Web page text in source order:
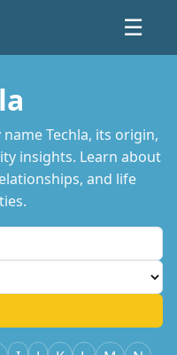
☰
Techla, its origin,
insights. Learn about
and life